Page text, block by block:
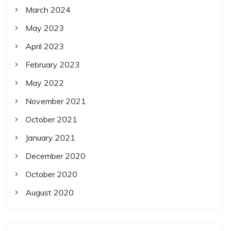
March 2024
May 2023
April 2023
February 2023
May 2022
November 2021
October 2021
January 2021
December 2020
October 2020
August 2020